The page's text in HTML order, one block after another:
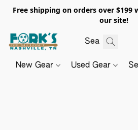
Free shipping on orders over
our site!
New Gear Used Gear